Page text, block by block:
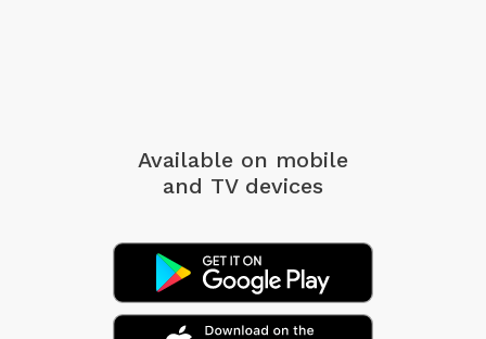
Available on mobile
and TV devices